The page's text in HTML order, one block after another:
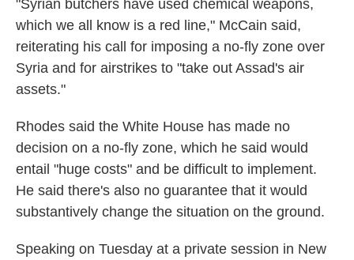
"Syrian butchers have used chemical weapons,
which we all know is a red line," McCain said,
reiterating his call for imposing a no-fly zone over
Syria and for airstrikes to "take out Assad's air
assets."
Rhodes said the White House has made no
decision on a no-fly zone, which he said would
entail "huge costs" and be difficult to implement.
He said there's also no guarantee that it would
substantively change the situation on the ground.
Speaking on Tuesday at a private session in New